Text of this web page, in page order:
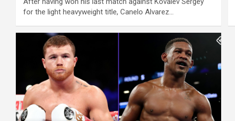
for the light heavyweight title, Canelo Alvarez…